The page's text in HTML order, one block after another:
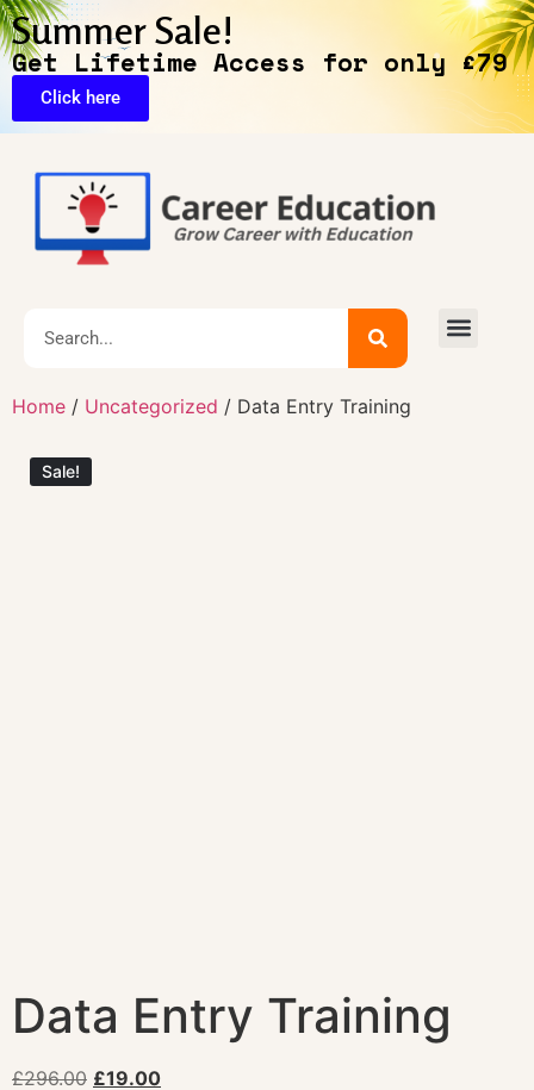
Summer Sale!
Get Lifetime Access for only £79
Click here
Home / Uncategorized / Data Entry Training
Sale!
Data Entry Training
£296.00 £19.00